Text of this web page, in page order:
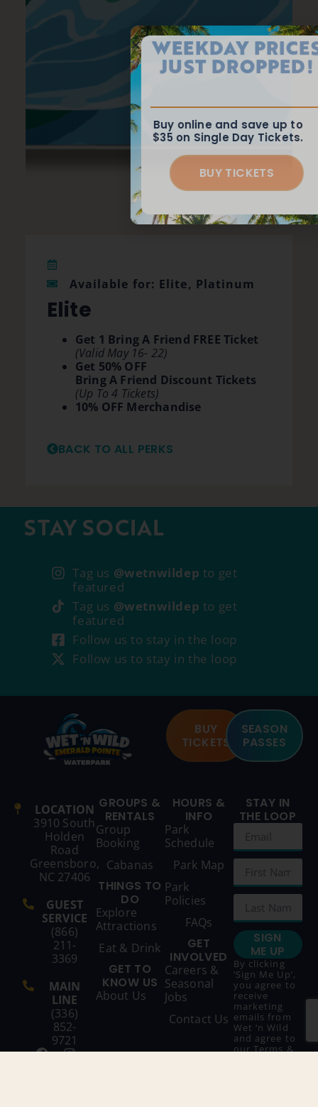
Available for: Elite, Platinum
Elite
Get 1 Bring A Friend FREE Ticket
(Valid May 16- 22)
Get 50% OFF
Bring A Friend Discount Tickets
(Up To 4 Tickets)
10% OFF Merchandise
BACK TO ALL PERKS
STAY SOCIAL
Tag us @wetnwildep to get
featured
Tag us @wetnwildep to get
featured
Follow us to stay in the loop
Follow us to stay in the loop
BUY
TICKETS
SEASON
PASSES
LOCATION
3910 South
Holden
Road
Greensboro,
NC 27406
GUEST
SERVICE
(866)
211-
3369
MAIN
LINE
(336)
852-
9721
GROUPS &
RENTALS
Group
Booking
Cabanas
THINGS TO
DO
Explore
Attractions
Eat & Drink
GET TO
KNOW US
About Us
HOURS &
INFO
Park
Schedule
Park Map
Park
Policies
FAQs
GET
INVOLVED
Careers &
Seasonal
Jobs
Contact Us
STAY IN
THE LOOP
SIGN
ME UP
By clicking
‘Sign Me Up’,
you agree to
receive
marketing
emails from
Wet ‘n Wild
and agree to
ourTerms &
WEEKDAY PRICES
JUST DROPPED!
Buy online and save up to
$35 on Single Day Tickets.
BUY TICKETS